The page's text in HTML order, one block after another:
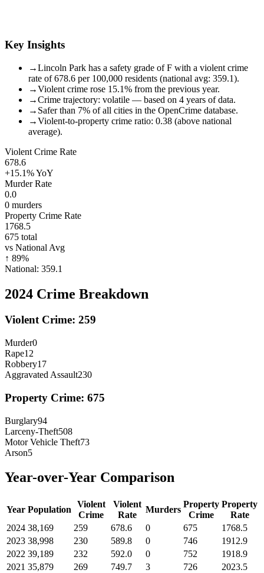
Key Insights
→Lincoln Park has a safety grade of F with a violent crime
rate of 678.6 per 100,000 residents (national avg: 359.1).
→Violent crime rose 15.1% from the previous year.
→Crime trajectory: volatile — based on 4 years of data.
→ Safer than 7% of all cities in the OpenCrime database.
→Violent-to-property crime ratio: 0.38 (above national
average).
Violent Crime Rate
678.6
+15.1%YoY
Murder Rate
0.0
0 murders
Property Crime Rate
1768.5
675 total
vs National Avg
↑ 89%
National: 359.1
2024 Crime Breakdown
Violent Crime: 259
Murder0
Rape12
Robbery17
Aggravated Assault230
Property Crime: 675
Burglary94
Larceny-Theft508
Motor Vehicle Theft73
Arson5
Year-over-Year Comparison
Year Population
Violent
Crime
Violent
Rate
Murders
Property
Crime
Property
Rate
2024 38,169 259 678.6 0 675
1768.5
2023 38,998 230 589.8 0 746
1912.9
2022 39,189 232 592.0 0 752
1918.9
2021 35,879 269 749.7 3 726 2023.5